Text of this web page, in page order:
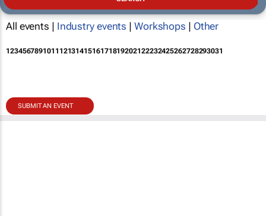
All events | Industry events | Workshops | Other
12345678910111213141516171819202122232425262728293031
SUBMIT AN EVENT